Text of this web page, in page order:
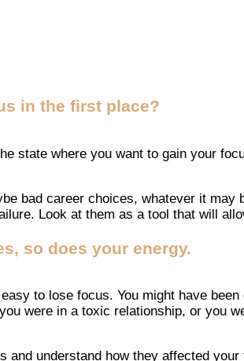
in the first place?
state where you want to gain your
bad career choices, whatever it
Look at them as a tool that will
so does your energy.
easy to lose focus. You might have
were in a toxic relationship, or you
and understand how they affected